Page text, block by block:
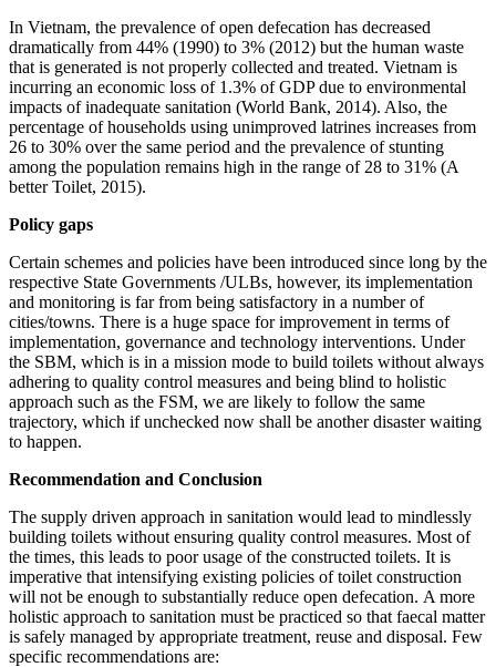
In Vietnam, the prevalence of open defecation has decreased
dramatically from 44% (1990) to 3% (2012) but the human waste
that is generated is not properly collected and treated. Vietnam is
incurring an economic loss of 1.3% of GDP due to environmental
impacts of inadequate sanitation (World Bank, 2014). Also, the
percentage of households using unimproved latrines increases from
26 to 30% over the same period and the prevalence of stunting
among the population remains high in the range of 28 to 31% (A
better Toilet, 2015).
Policy gaps
Certain schemes and policies have been introduced since long by the
respective State Governments /ULBs, however, its implementation
and monitoring is far from being satisfactory in a number of
cities/towns. There is a huge space for improvement in terms of
implementation, governance and technology interventions. Under
the SBM, which is in a mission mode to build toilets without always
adhering to quality control measures and being blind to holistic
approach such as the FSM, we are likely to follow the same
trajectory, which if unchecked now shall be another disaster waiting
to happen.
Recommendation and Conclusion
The supply driven approach in sanitation would lead to mindlessly
building toilets without ensuring quality control measures. Most of
the times, this leads to poor usage of the constructed toilets. It is
imperative that intensifying existing policies of toilet construction
will not be enough to substantially reduce open defecation. A more
holistic approach to sanitation must be practiced so that faecal matter
is safely managed by appropriate treatment, reuse and disposal. Few
specific recommendations are: